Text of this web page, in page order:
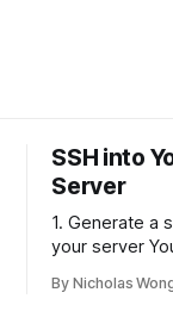
SSH into
Server
1. Generate a
your server You would need a public
can be
By Nicholas